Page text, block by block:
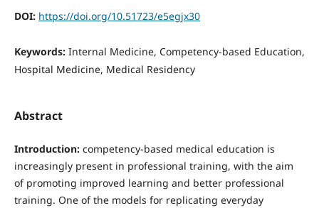
DOI: https://doi.org/10.51723/e5egjx30
Keywords: Internal Medicine, Competency-based Education,
Hospital Medicine, Medical Residency
Abstract
Introduction:competency-based medical education is
increasingly present in professional training, with the aim
of promoting improved learning and better professional
training. One of the models for replicating everyday